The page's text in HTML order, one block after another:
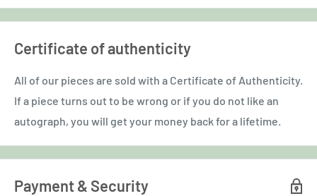
Certificate of authenticity
All of our pieces are sold with a Certificate of Authenticity.
If a piece turns out to be wrong or if you do not like an
autograph, you will get your money back for a lifetime.
Payment & Security